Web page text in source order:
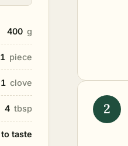
400 g
1 piece
1 clove
4 tbsp
to taste